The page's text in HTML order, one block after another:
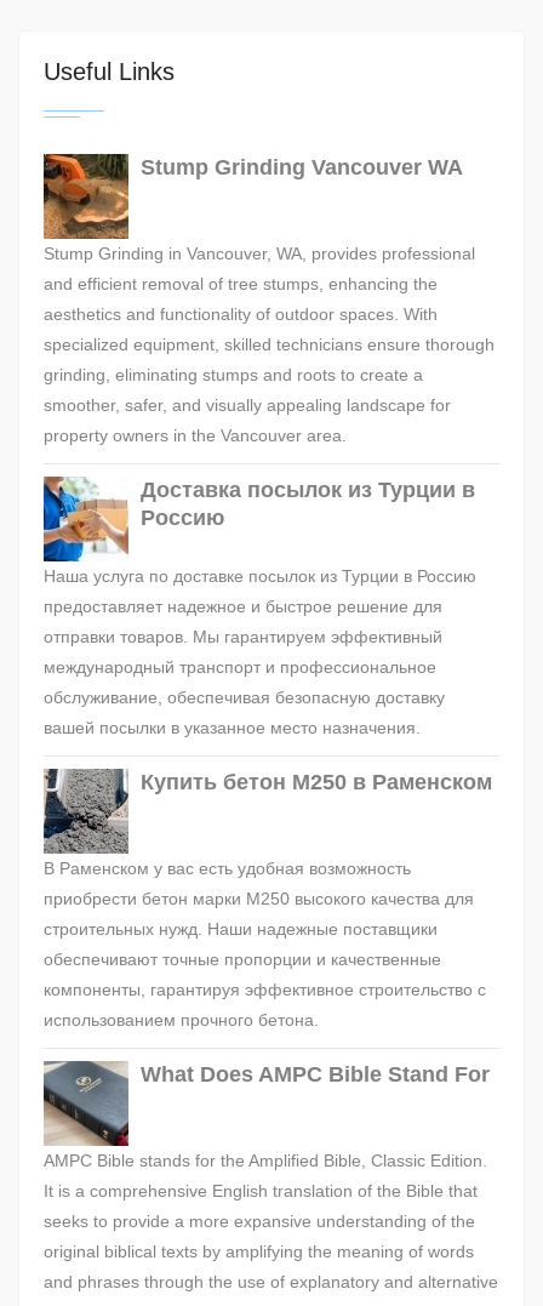
Useful Links
Stump Grinding Vancouver WA
Stump Grinding in Vancouver, WA, provides professional
and efficient removal of tree stumps, enhancing the
aesthetics and functionality of outdoor spaces. With
specialized equipment, skilled technicians ensure thorough
grinding, eliminating stumps and roots to create a
smoother, safer, and visually appealing landscape for
property owners in the Vancouver area.
Доставка посылок из Турции в
Россию
Наша услуга по доставке посылок из Турции в Россию
предоставляет надежное и быстрое решение для
отправки товаров. Мы гарантируем эффективный
международный транспорт и профессиональное
обслуживание, обеспечивая безопасную доставку
вашей посылки в указанное место назначения.
Купить бетон М250 в Раменском
В Раменском у вас есть удобная возможность
приобрести бетон марки М250 высокого качества для
строительных нужд. Наши надежные поставщики
обеспечивают точные пропорции и качественные
компоненты, гарантируя эффективное строительство с
использованием прочного бетона.
What Does AMPC Bible Stand For
AMPC Bible stands for the Amplified Bible, Classic Edition.
It is a comprehensive English translation of the Bible that
seeks to provide a more expansive understanding of the
original biblical texts by amplifying the meaning of words
and phrases through the use of explanatory and alternative